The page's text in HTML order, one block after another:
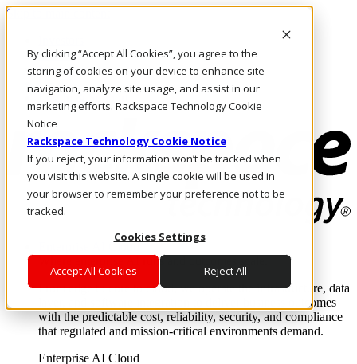
By clicking “Accept All Cookies”, you agree to the
storing of cookies on your device to enhance site
navigation, analyze site usage, and assist in our
marketing efforts. Rackspace Technology Cookie
Notice
Rackspace Technology Cookie Notice
If you reject, your information won’t be tracked when
you visit this website. A single cookie will be used in
your browser to remember your preference not to be
tracked.
Cookies Settings
Accept All Cookies Reject All
Skip to main content
Call Us
Marketplace
UK/EN
Log In & Support
Enterprise AI Cloud
Where enterprise AI runs and outcomes scale.
From edge to core to cloud, we operate the infrastructure, data
layer, and software integration to deliver business outcomes
with the predictable cost, reliability, security, and compliance
that regulated and mission-critical environments demand.
Enterprise AI Cloud